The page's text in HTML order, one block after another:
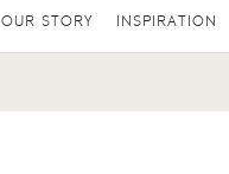
OUR STORY INSPIRATION